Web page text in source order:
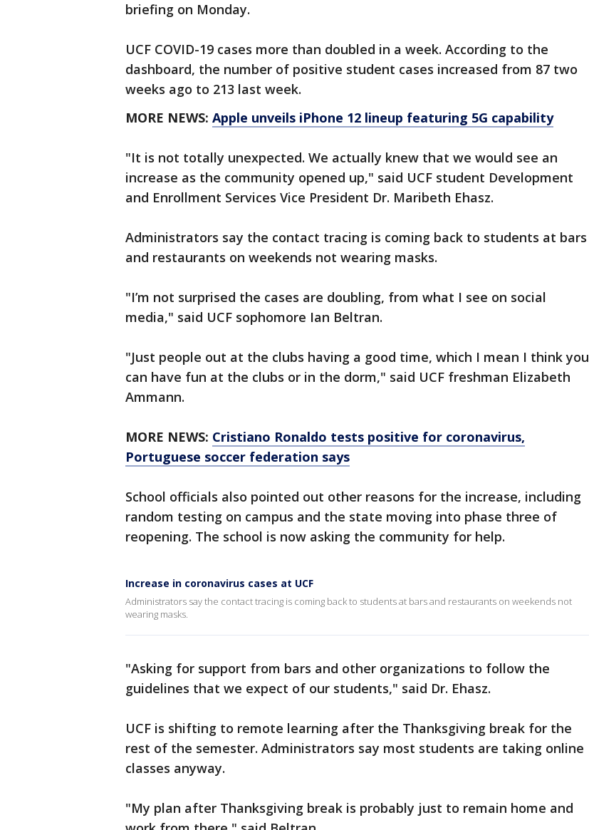
briefing on Monday.
UCF COVID-19 cases more than doubled in a week. According to the
dashboard, the number of positive student cases increased from 87 two
weeks ago to 213 last week.
MORE NEWS: Apple unveils iPhone 12 lineup featuring 5G capability
"It is not totally unexpected. We actually knew that we would see an
increase as the community opened up," said UCF student Development
and Enrollment Services Vice President Dr. Maribeth Ehasz.
Administrators say the contact tracing is coming back to students at bars
and restaurants on weekends not wearing masks.
"I’m not surprised the cases are doubling, from what I see on social
media," said UCF sophomore Ian Beltran.
"Just people out at the clubs having a good time, which I mean I think you
can have fun at the clubs or in the dorm," said UCF freshman Elizabeth
Ammann.
MORE NEWS: Cristiano Ronaldo tests positive for coronavirus,
Portuguese soccer federation says
School officials also pointed out other reasons for the increase, including
random testing on campus and the state moving into phase three of
reopening. The school is now asking the community for help.
Increase in coronavirus cases at UCF
Administrators say the contact tracing is coming back to students at bars and restaurants on weekends not
wearing masks.
"Asking for support from bars and other organizations to follow the
guidelines that we expect of our students," said Dr. Ehasz.
UCF is shifting to remote learning after the Thanksgiving break for the
rest of the semester. Administrators say most students are taking online
classes anyway.
"My plan after Thanksgiving break is probably just to remain home and